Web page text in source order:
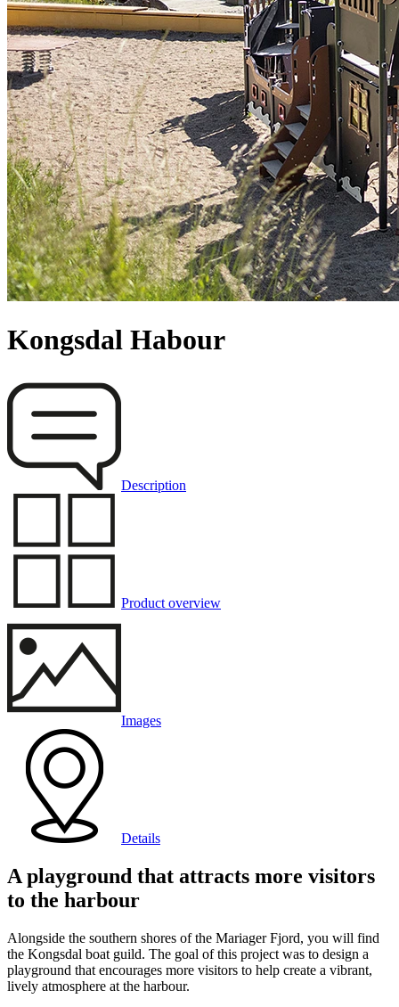
Kongsdal Habour
Description
Product overview
Images
Details
A playground that attracts more visitors
to the harbour
Alongside the southern shores of the Mariager Fjord, you will find
the Kongsdal boat guild. The goal of this project was to design a
playground that encourages more visitors to help create a vibrant,
lively atmosphere at the harbour.